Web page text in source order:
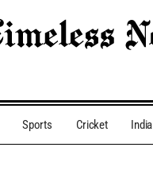
Sports Cricket India